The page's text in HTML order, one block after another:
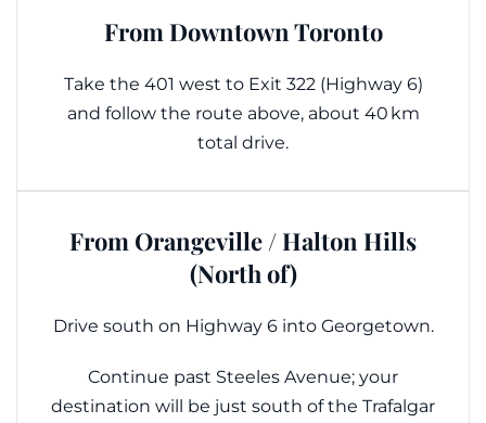
From Downtown Toronto
Take the 401 west to Exit 322 (Highway 6)
and follow the route above, about 40 km
total drive.
From Orangeville / Halton Hills
(North of)
Drive south on Highway 6 into Georgetown.
Continue past Steeles Avenue; your
destination will be just south of the Trafalgar